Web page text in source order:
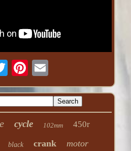
cycle 102mm 450r
black crank motor